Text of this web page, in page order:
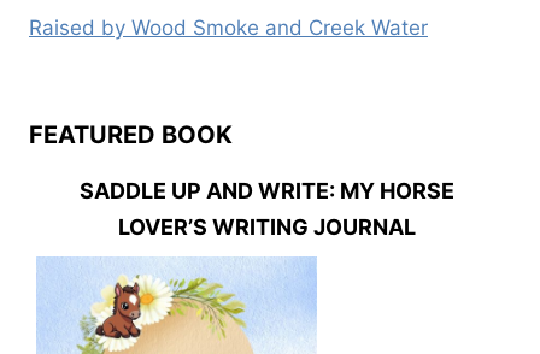
Raised by Wood Smoke and Creek Water
FEATURED BOOK
SADDLE UP AND WRITE: MY HORSE
LOVER’S WRITING JOURNAL